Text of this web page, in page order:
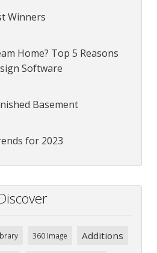
Winners
Home? Top 5 Reasons
Software
Basement
for 2023
360 Image Additions